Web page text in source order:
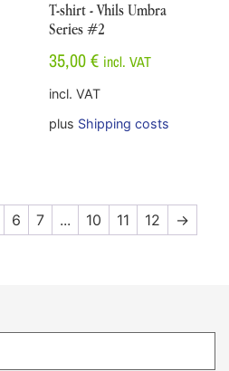
T-shirt - Vhils Umbra
Series #2
35,00€ incl. VAT
incl. VAT
plus Shipping costs
6 7 ... 10 11 12 →